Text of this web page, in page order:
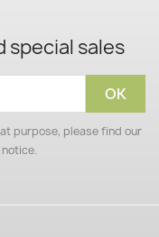
special sales
purpose, please find our